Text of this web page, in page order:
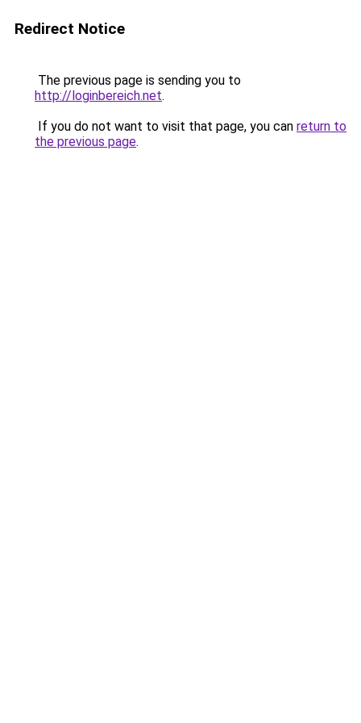
Redirect Notice
The previous page is sending you to
http://loginbereich.net.
If you do not want to visit that page, you can return to
the previous page.